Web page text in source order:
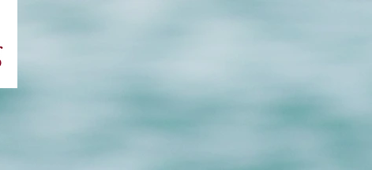
Privacy Policy